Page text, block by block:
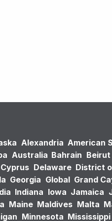
Alexandria American
Australia Bahrain Beirut
Cyprus Delaware District
Georgia Global Grand
Indiana Iowa Jamaica
Maine Maldives Malta
Minnesota Mississippi